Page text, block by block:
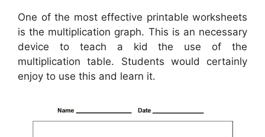
One of the most effective printable worksheets
is the multiplication graph. This is an necessary
device to teach a kid the use of the
multiplication table. Students would certainly
enjoy to use this and learn it.